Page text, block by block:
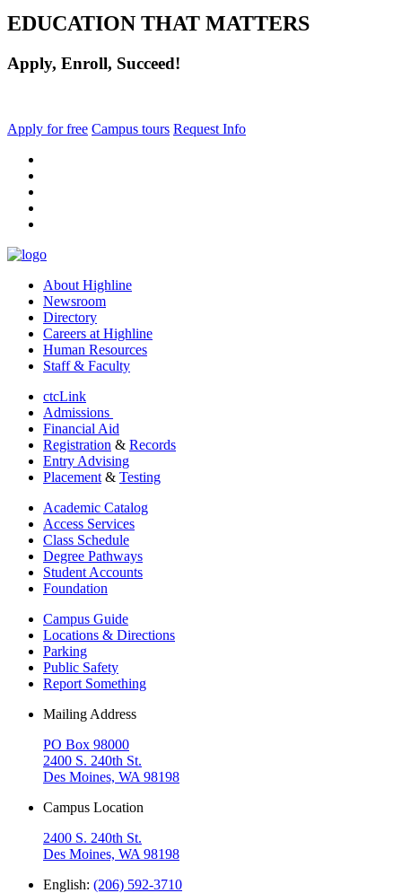
EDUCATION THAT MATTERS
Apply, Enroll, Succeed!
Apply for free Campus tours Request Info
About Highline
Newsroom
Directory
Careers at Highline
Human Resources
Staff & Faculty
ctcLink
Admissions
Financial Aid
Registration & Records
Entry Advising
Placement & Testing
Academic Catalog
Access Services
Class Schedule
Degree Pathways
Student Accounts
Foundation
Campus Guide
Locations & Directions
Parking
Public Safety
Report Something
Mailing Address
PO Box 98000
2400 S. 240th St.
Des Moines, WA 98198
Campus Location
2400 S. 240th St.
Des Moines, WA 98198
English: (206) 592-3710